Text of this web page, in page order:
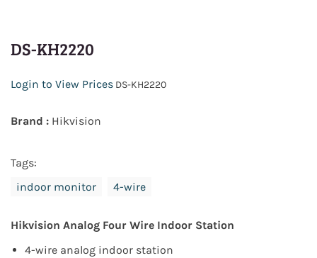
DS-KH2220
Login to View Prices DS-KH2220
Brand : Hikvision
Tags:
indoor monitor
4-wire
Hikvision Analog Four Wire Indoor Station
4-wire analog indoor station